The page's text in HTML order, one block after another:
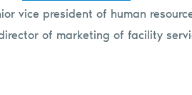
vice president of human
of marketing of facility